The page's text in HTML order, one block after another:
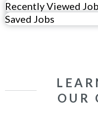
Recently Viewed
Saved Jobs
OUR